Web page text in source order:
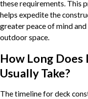
these requirements. This
helps expedite the
greater peace of mind
outdoor space.
How Long
Usually Take?
The timeline for deck